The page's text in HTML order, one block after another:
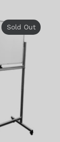
Sold Out